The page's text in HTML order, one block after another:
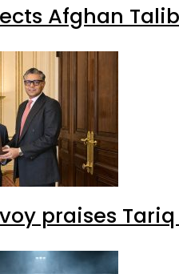
Afghan
praises